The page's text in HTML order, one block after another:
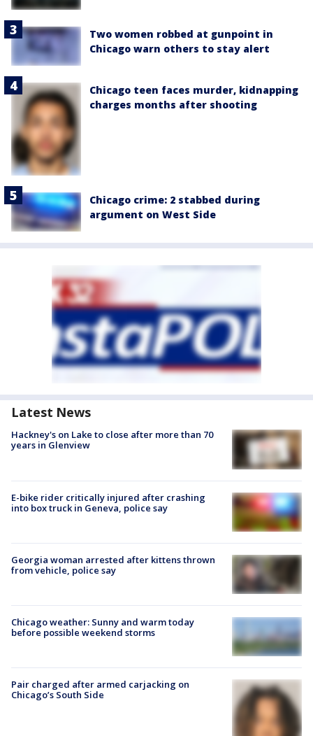
Two women robbed at gunpoint in
Chicago warn others to stay alert
Chicago teen faces murder, kidnapping
charges months after shooting
Chicago crime: 2 stabbed during
argument on West Side
Latest News
Hackney's on Lake to close after more than 70
years in Glenview
E-bike rider critically injured after crashing
into box truck in Geneva, police say
Georgia woman arrested after kittens thrown
from vehicle, police say
Chicago weather: Sunny and warm today
before possible weekend storms
Pair charged after armed carjacking on
Chicago’s South Side